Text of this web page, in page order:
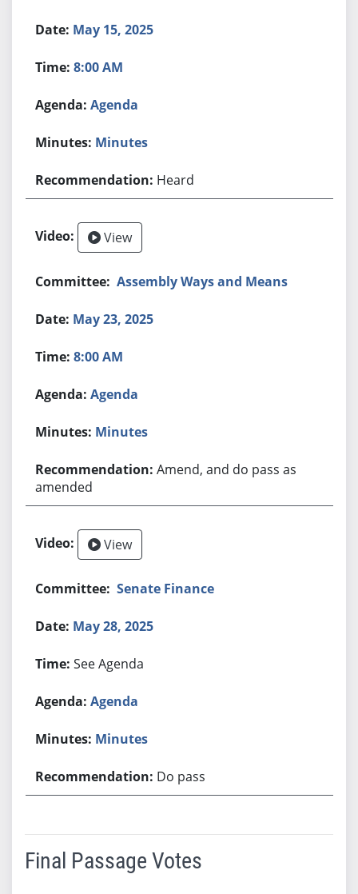
May 15, 2025
8:00 AM
Agenda
Minutes
Heard
View
Assembly Ways and Means
May 23, 2025
8:00 AM
Agenda
Minutes
Amend, and do pass as
amended
View
Senate Finance
May 28, 2025
See Agenda
Agenda
Minutes
Do pass
Final Passage Votes